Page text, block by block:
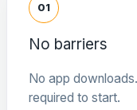
01
No barriers
No app
required to start.